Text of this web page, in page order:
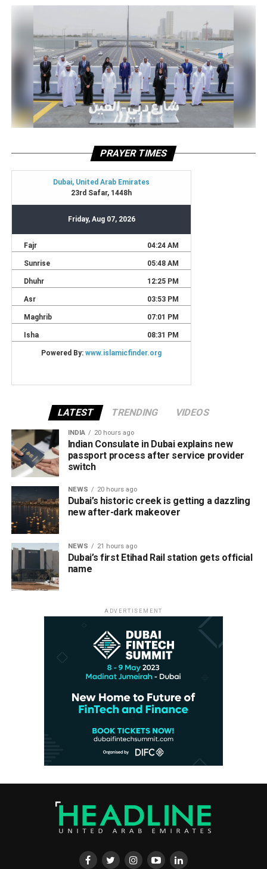
PRAYER TIMES
LATEST TRENDING VIDEOS
INDIA 20 hours ago
Indian Consulate in Dubai explains new
passport process after service provider
switch
NEWS 20 hours ago
Dubai’s historic creek is getting a dazzling
new after-dark makeover
NEWS 21 hours ago
Dubai’s first Etihad Rail station gets official
name
ADVERTISEMENT